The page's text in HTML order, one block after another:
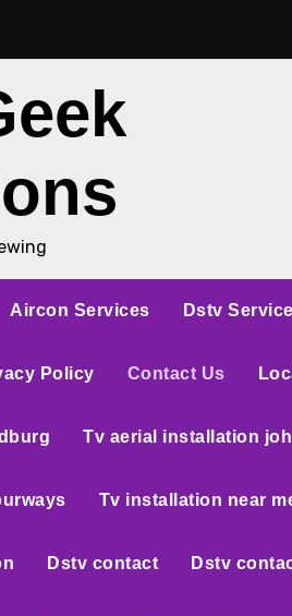
Aircon Services Dstv
Policy Contact Us
Tv aerial installation
Tv installation near
Dstv contact Dstv